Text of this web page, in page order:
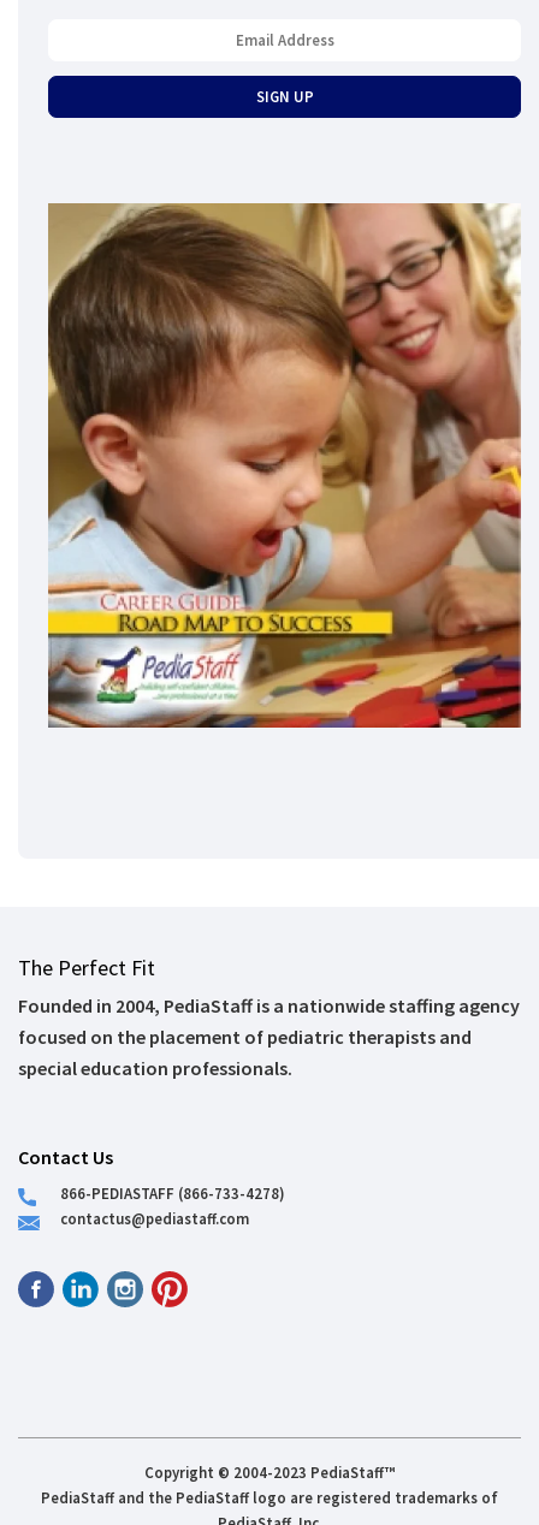
The Perfect Fit
Founded in 2004, PediaStaff is a nationwide staffing agency
focused on the placement of pediatric therapists and
special education professionals.
Contact Us
866-PEDIASTAFF (866-733-4278)
contactus@pediastaff.com
Copyright © 2004-2023 PediaStaff™
PediaStaff and the PediaStaff logo are registered trademarks of